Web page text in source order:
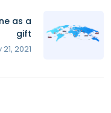
as a
gift
2021